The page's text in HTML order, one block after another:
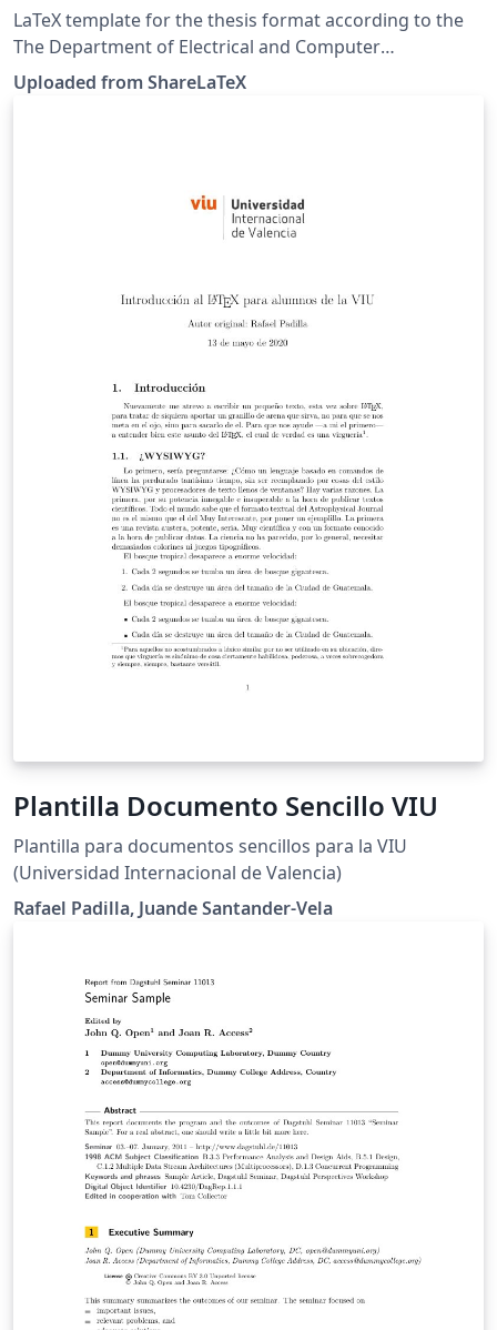
LaTeX template for the thesis format according to the
The Department of Electrical and Computer
Engineering of Northeastern University Boston
regulation. This template was originally published on
Uploaded from ShareLaTeX
Plantilla Documento Sencillo VIU
Plantilla para documentos sencillos para la VIU
(Universidad Internacional de Valencia)
Rafael Padilla, Juande Santander-Vela